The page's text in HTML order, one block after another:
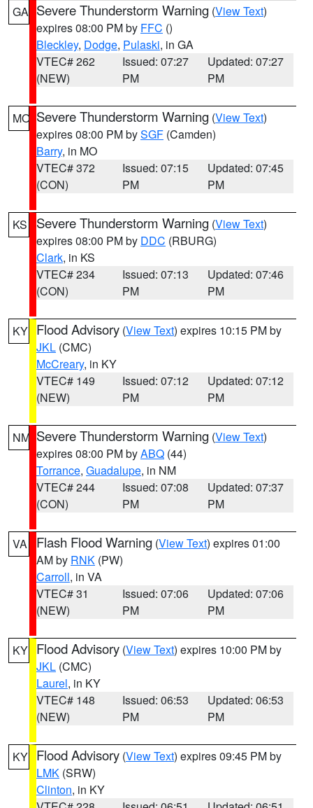
GA Severe Thunderstorm Warning (View Text)
expires 08:00 PM by FFC ()
Bleckley, Dodge, Pulaski, in GA
VTEC# 262
(NEW)
Issued: 07:27
PM
Updated: 07:27
PM
MO Severe Thunderstorm Warning (View Text)
expires 08:00 PM bySGF (Camden)
Barry, in MO
VTEC# 372
(CON)
Issued: 07:15
PM
Updated: 07:45
PM
KS Severe Thunderstorm Warning (View Text)
expires 08:00 PM by DDC (RBURG)
Clark, in KS
VTEC# 234
(CON)
Issued: 07:13
PM
Updated: 07:46
PM
KY Flood Advisory (View Text) expires 10:15 PM by
JKL (CMC)
McCreary, in KY
VTEC# 149
(NEW)
Issued: 07:12
PM
Updated: 07:12
PM
NM Severe Thunderstorm Warning (View Text)
expires 08:00 PM byABQ (44)
Torrance, Guadalupe, in NM
VTEC# 244
(CON)
Issued: 07:08
PM
Updated: 07:37
PM
VA Flash Flood Warning (View Text) expires 01:00
AM by RNK (PW)
Carroll, in VA
VTEC# 31
(NEW)
Issued: 07:06
PM
Updated: 07:06
PM
KY Flood Advisory (View Text) expires 10:00 PM by
JKL (CMC)
Laurel, in KY
VTEC# 148
(NEW)
Issued: 06:53
PM
Updated: 06:53
PM
KY Flood Advisory (View Text) expires 09:45 PM by
LMK (SRW)
Clinton, in KY